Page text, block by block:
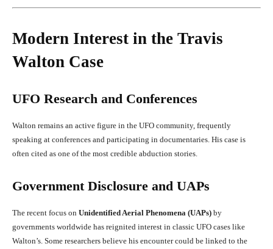
Modern Interest in the Travis
Walton Case
UFO Research and Conferences
Walton remains an active figure in the UFO community, frequently
speaking at conferences and participating in documentaries. His case is
often cited as one of the most credible abduction stories.
Government Disclosure and UAPs
The recent focus on Unidentified Aerial Phenomena (UAPs) by
governments worldwide has reignited interest in classic UFO cases like
Walton’s. Some researchers believe his encounter could be linked to the